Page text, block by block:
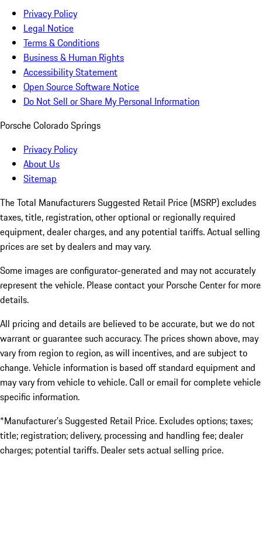
Privacy Policy
Legal Notice
Terms & Conditions
Business & Human Rights
Accessibility Statement
Open Source Software Notice
Do Not Sell or Share My Personal Information
Porsche Colorado Springs
Privacy Policy
About Us
Sitemap
The Total Manufacturers Suggested Retail Price (MSRP) excludes
taxes, title, registration, other optional or regionally required
equipment, dealer charges, and any potential tariffs. Actual selling
prices are set by dealers and may vary.
Some images are configurator-generated and may not accurately
represent the vehicle. Please contact your Porsche Center for more
details.
All pricing and details are believed to be accurate, but we do not
warrant or guarantee such accuracy. The prices shown above, may
vary from region to region, as will incentives, and are subject to
change. Vehicle information is based off standard equipment and
may vary from vehicle to vehicle. Call or email for complete vehicle
specific information.
*Manufacturer’s Suggested Retail Price. Excludes options; taxes;
title; registration; delivery, processing and handling fee; dealer
charges; potential tariffs. Dealer sets actual selling price.